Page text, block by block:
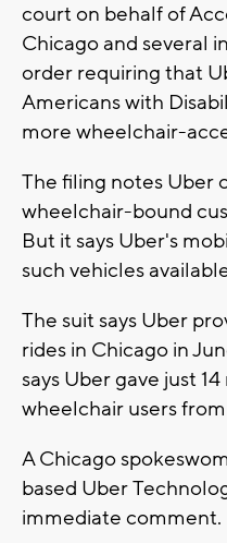
court on behalf of
Chicago and several
order requiring that
Americans with
more wheelchair-
The filing notes Uber
wheelchair-bound
But it says Uber's
such vehicles
The suit says Uber
rides in Chicago in
says Uber gave just
wheelchair users from
A Chicago
based Uber
immediate comment.